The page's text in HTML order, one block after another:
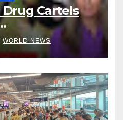
Cartels
Africa
WORLD NEWS